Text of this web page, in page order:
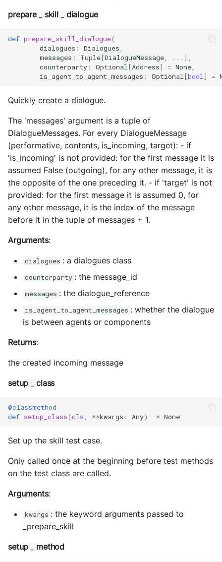
prepare _ skill _ dialogue
def prepare_skill_dialogue(
dialogues : Dialogues
messages : Tuple[DialogueMessage ... ],
counterparty : Optional [Address] = None
is_agent_to_agent_messages : Optional [bool ] =
Quickly create a dialogue.
The 'messages' argument is a tuple of
DialogueMessages. For every DialogueMessage
(performative, contents, is_incoming, target): - if
'is_incoming' is not provided: for the first message it is
assumed False (outgoing), for any other message, it is
the opposite of the one preceding it. - if 'target' is not
provided: for the first message it is assumed 0, for
any other message, it is the index of the message
before it in the tuple of messages + 1.
Arguments:
dialogues : a dialogues class
counterparty : the message_id
messages : the dialogue_reference
is_agent_to_agent_messages : whether the dialogue
is between agents or components
Returns:
the created incoming message
setup _ class
@classmethod
def setup_class(cls **kwargs : Any) -> None
Set up the skill test case.
Only called once at the beginning before test methods
on the test class are called.
Arguments:
kwargs : the keyword arguments passed to
_prepare_skill
setup _ method